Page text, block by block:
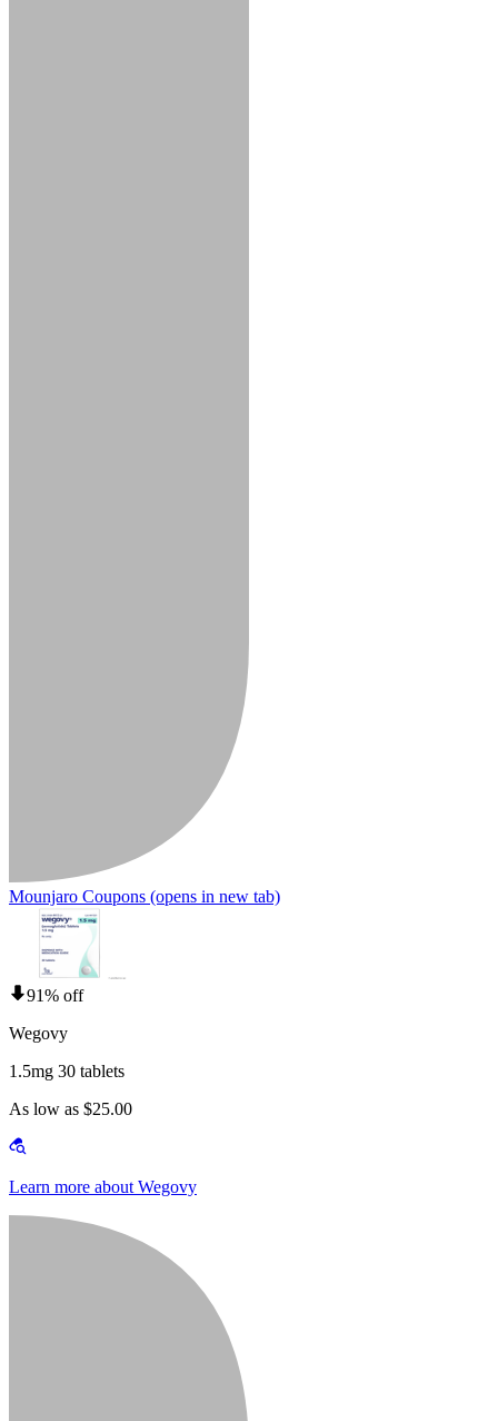
Mounjaro Coupons (opens in new tab)
91% off
Wegovy
1.5mg 30 tablets
As low as $25.00
Learn more about Wegovy